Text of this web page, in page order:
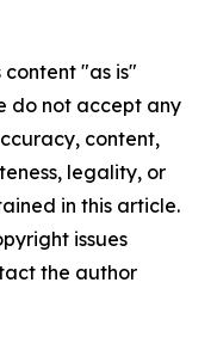
content "as is"
do not accept any
content,
legality, or
in this article.
issues
the author